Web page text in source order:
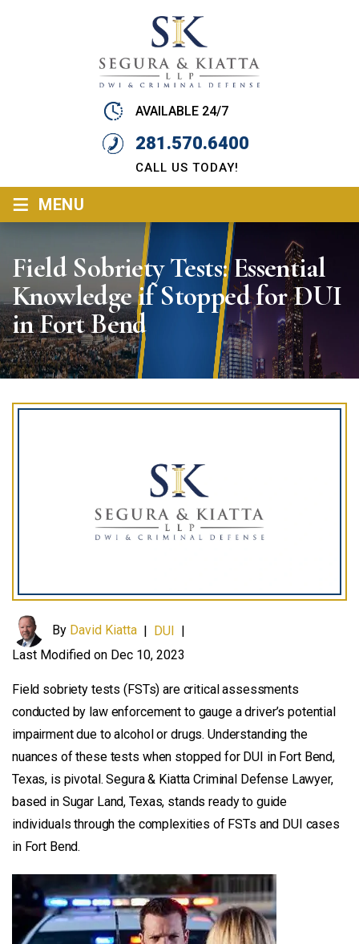
AVAILABLE 24/7
281.570.6400
CALL US TODAY!
≡ MENU
Field Sobriety Tests: Essential
Knowledge if Stopped for DUI
in Fort Bend
By David Kiatta DUI
Last Modified on Dec 10, 2023
Field sobriety tests (FSTs) are critical assessments
conducted by law enforcement to gauge a driver’s potential
impairment due to alcohol or drugs. Understanding the
nuances of these tests when stopped for DUI in Fort Bend,
Texas, is pivotal. Segura & Kiatta Criminal Defense Lawyer,
based in Sugar Land, Texas, stands ready to guide
individuals through the complexities of FSTs and DUI cases
in Fort Bend.